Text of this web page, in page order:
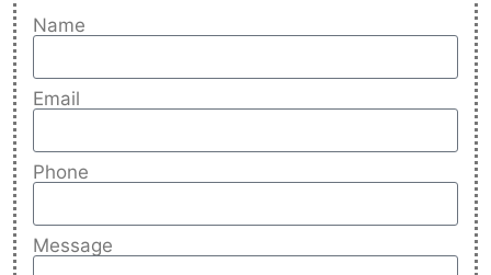
Name
Email
Phone
Message